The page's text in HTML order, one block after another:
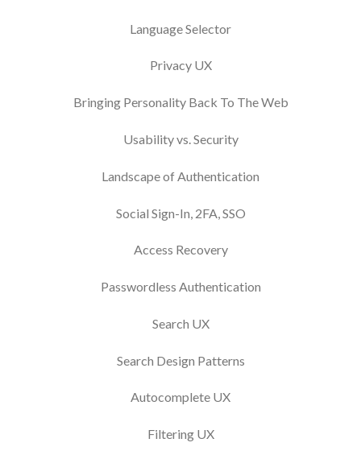
Language Selector
Privacy UX
Bringing Personality Back To The Web
Usability vs. Security
Landscape of Authentication
Social Sign-In, 2FA, SSO
Access Recovery
Passwordless Authentication
Search UX
Search Design Patterns
Autocomplete UX
Filtering UX